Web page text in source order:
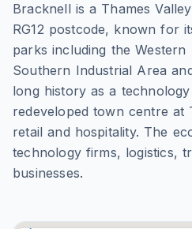
Bracknell is a Thames
RG12 postcode, known for
parks including the
Southern Industrial Area
long history as a
redeveloped town centre at
retail and hospitality. The
technology firms, logistics,
businesses.